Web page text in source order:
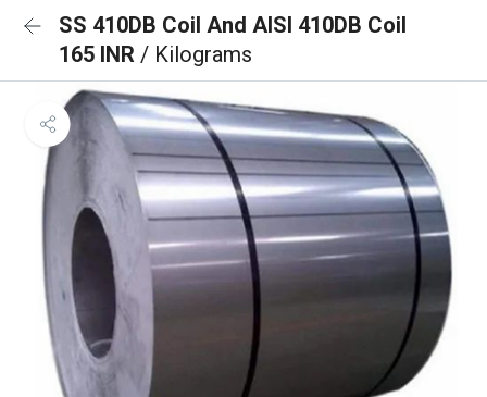
SS 410DB Coil And AISI 410DB Coil
165 INR / Kilograms